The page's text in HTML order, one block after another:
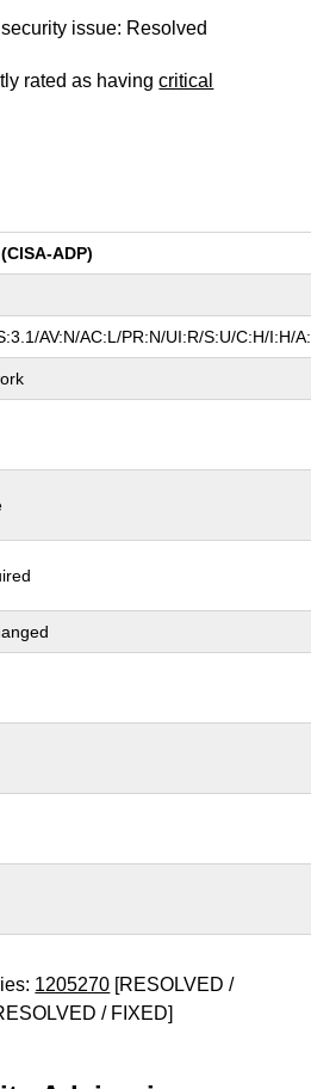
issue: Resolved
rated as havingcritical
ADP)
AV:N/AC:L/PR:N/UI:R/S:U/C:H/I:H/
1205270 [RESOLVED /
/ FIXED]